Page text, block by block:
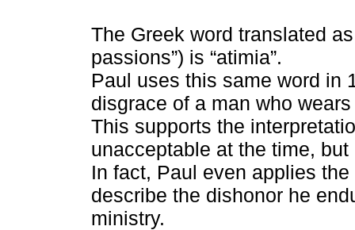
The Greek word translated
passions”) is “atimia”.
Paul uses this same word in
disgrace of a man who
This supports the
unacceptable at the time,
In fact, Paul even applies
describe the dishonor he
ministry.